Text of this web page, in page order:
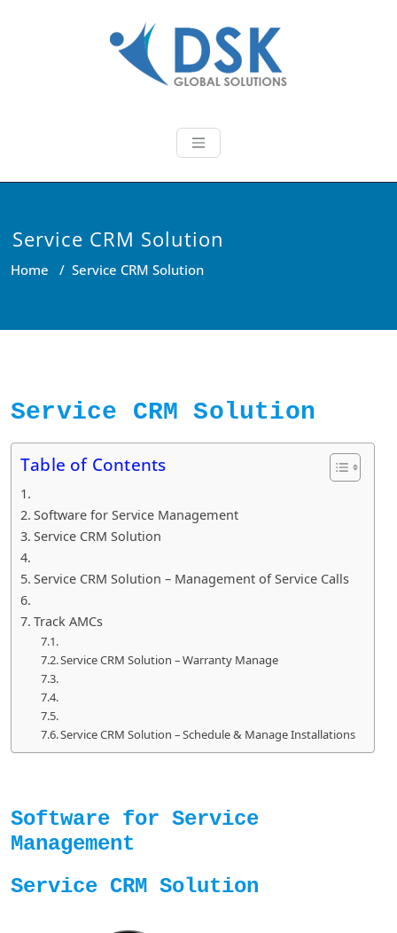
DSK Global
based innovative IT Solutions!
Service CRM Solution
Home / Service CRM Solution
Service CRM Solution
Table of Contents
Software for Service Management
Service CRM Solution
Service CRM Solution – Management of Service Calls
Track AMCs
Service CRM Solution – Warranty Manage
Service CRM Solution – Schedule & Manage Installations
Software for Service
Management
Service CRM Solution